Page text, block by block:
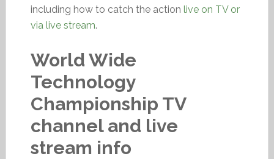
including how to catch the action live on TV or
via live stream.
World Wide
Technology
Championship TV
channel and live
stream info